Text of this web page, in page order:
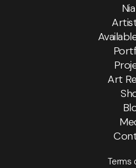
Art
Terms